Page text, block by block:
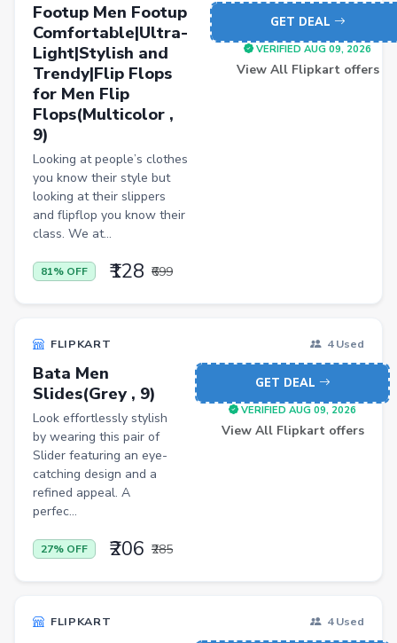
Wireless
Automotive Parts and Accessories
Women Dhoti Pants
Women Leggings & Churidar
Wireless Accessory
Luxury Beauty
Lawn & Patio
Office Product
Musical Instruments
Personal Care Appliances
Furniture
Scarf
Caps
Men Trousers
Video Games
Footup Men Footup
Comfortable|Ultra-
Light|Stylish and
Trendy|Flip Flops
for Men Flip
Flops(Multicolor ,
9)
Looking at people’s clothes
you know their style but
looking at their slippers
and flipflop you know their
class. We at...
81% OFF ₹128 ₹699
GET DEAL
VERIFIED AUG 09, 2026
View All Flipkart offers
FLIPKART 4 Used
Bata Men
Slides(Grey , 9)
Look effortlessly stylish
by wearing this pair of
Slider featuring an eye-
catching design and a
refined appeal. A
perfec...
27% OFF ₹206 ₹285
GET DEAL
VERIFIED AUG 09, 2026
View All Flipkart offers
FLIPKART 4 Used